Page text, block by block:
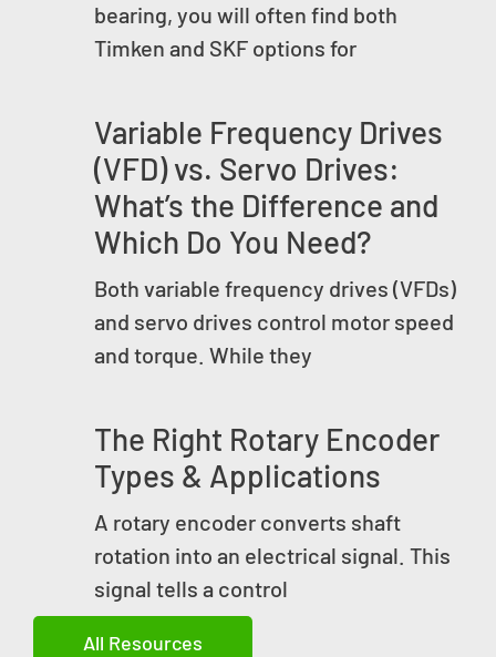
bearing, you will often find both
Timken and SKF options for
Variable Frequency Drives
(VFD) vs. Servo Drives:
What’s the Difference and
Which Do You Need?
Both variable frequency drives (VFDs)
and servo drives control motor speed
and torque. While they
The Right Rotary Encoder
Types & Applications
A rotary encoder converts shaft
rotation into an electrical signal. This
signal tells a control
All Resources